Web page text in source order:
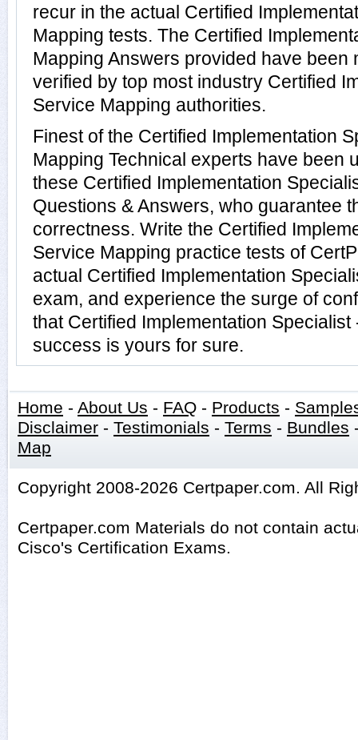
recur in the actual Certified
Mapping tests. The Certified
Mapping Answers provided have been
verified by top most industry Certified
Service Mapping authorities.
Finest of the Certified Implementation
Mapping Technical experts have been
these Certified Implementation
Questions & Answers, who guarantee
correctness. Write the Certified
Service Mapping practice tests of
actual Certified Implementation
exam, and experience the surge of
that Certified Implementation
success is yours for sure.
Home - About Us - FAQ - Products -
Disclaimer - Testimonials - Terms - Bundles
Map
Copyright 2008-2026 Certpaper.com. All
Certpaper.com Materials do not contain
Cisco's Certification Exams.